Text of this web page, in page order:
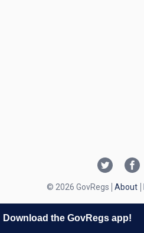
© 2026 GovRegs About
Download the GovRegs app!